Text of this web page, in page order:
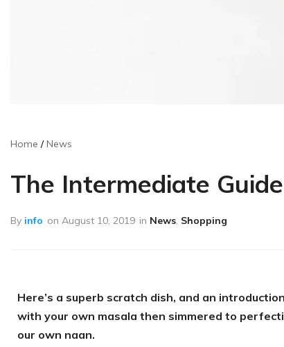
Home News
The Intermediate
By info on August 10, 2019 in News, Shopping
Here’s a superb scratch dish, and an
with your own masala then simmered to
our own naan.